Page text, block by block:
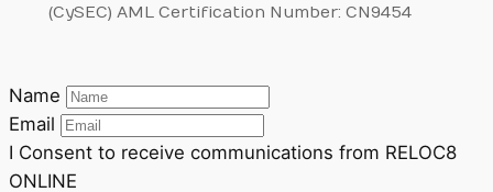
(CySEC) AML Certification Number: CN9454
Name
Email
I Consent to receive communications from RELOC8
ONLINE